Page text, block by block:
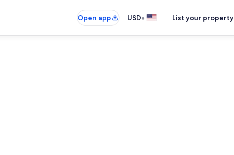
Open app
USD• List your property